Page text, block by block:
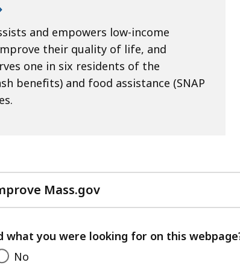
and empowers low-income
their quality of life, and
one in six residents of the
benefits) and food assistance (SNAP
Mass.gov
with
feedback
what you were looking for on this
No